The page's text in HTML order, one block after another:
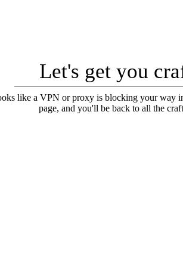
Let's get you
like a VPN or proxy is blocking your way
page, and you'll be back to all the